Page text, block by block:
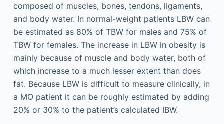
composed of muscles, bones, tendons, ligaments,
and body water. In normal-weight patients LBW can
be estimated as 80% of TBW for males and 75% of
TBW for females. The increase in LBW in obesity is
mainly because of muscle and body water, both of
which increase to a much lesser extent than does
fat. Because LBW is difficult to measure clinically, in
a MO patient it can be roughly estimated by adding
20% or 30% to the patient’s calculated IBW.